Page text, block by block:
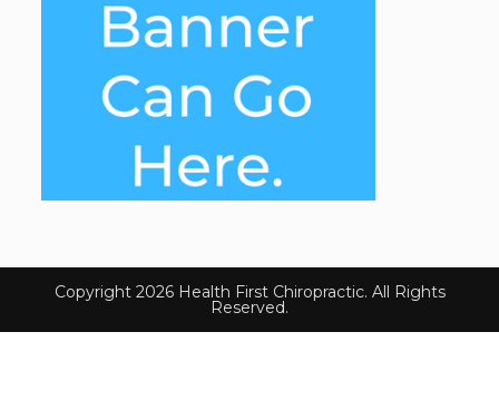
Copyright 2026 Health First Chiropractic. All Rights
Reserved.